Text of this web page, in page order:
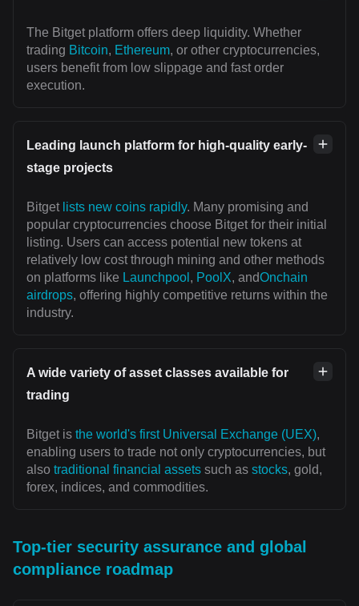
The Bitget platform offers deep liquidity. Whether
trading Bitcoin, Ethereum, or other cryptocurrencies,
users benefit from low slippage and fast order
execution.
Leading launch platform for high-quality early-
stage projects
Bitget lists new coins rapidly. Many promising and
popular cryptocurrencies choose Bitget for their initial
listing. Users can access potential new tokens at
relatively low cost through mining and other methods
on platforms like Launchpool , PoolX, andOnchain
airdrops, offering highly competitive returns within the
industry.
A wide variety of asset classes available for
trading
Bitget is the world's first Universal Exchange (UEX),
enabling users to trade not only cryptocurrencies, but
also traditional financial assets such as stocks, gold,
forex, indices, and commodities.
Top-tier security assurance and global
compliance roadmap